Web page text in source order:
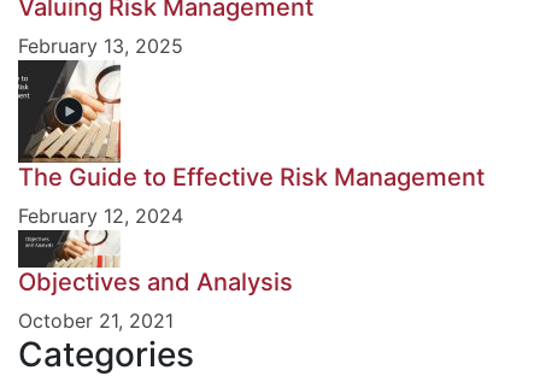
Valuing Risk Management
February 13, 2025
The Guide to Effective Risk Management
February 12, 2024
Objectives and Analysis
October 21, 2021
Categories